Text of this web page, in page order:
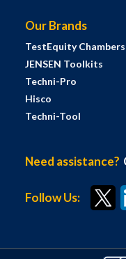
Our Brands
TestEquity Chambers
JENSEN Toolkits
Techni-Pro
Hisco
Techni-Tool
Need assistance?
Follow Us: